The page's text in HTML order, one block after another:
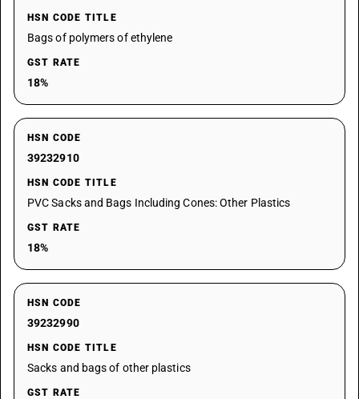
HSN CODE TITLE
Bags of polymers of ethylene
GST RATE
18%
HSN CODE
39232910
HSN CODE TITLE
PVC Sacks and Bags Including Cones: Other Plastics
GST RATE
18%
HSN CODE
39232990
HSN CODE TITLE
Sacks and bags of other plastics
GST RATE